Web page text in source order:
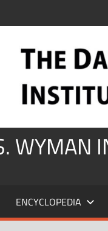
WYMAN
ENCYCLOPEDIA